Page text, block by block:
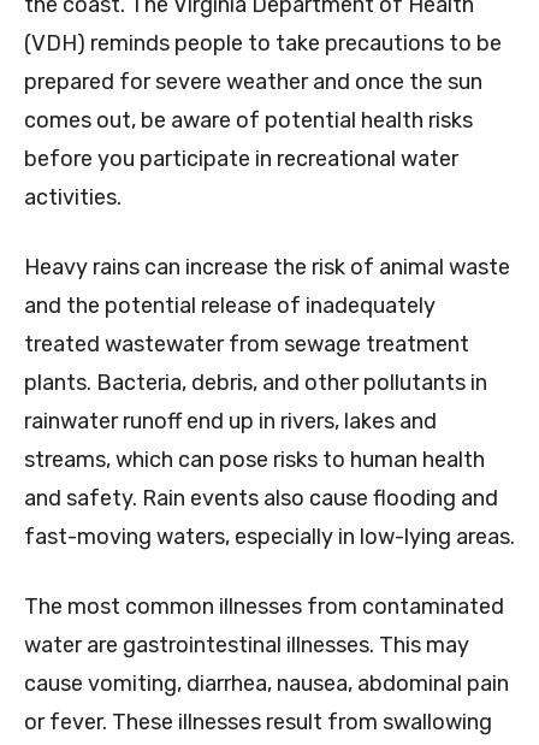
(VDH) reminds people to take precautions to be
prepared for severe weather and once the sun
comes out, be aware of potential health risks
before you participate in recreational water
activities.
Heavy rains can increase the risk of animal waste
and the potential release of inadequately
treated wastewater from sewage treatment
plants. Bacteria, debris, and other pollutants in
rainwater runoff end up in rivers, lakes and
streams, which can pose risks to human health
and safety. Rain events also cause flooding and
fast-moving waters, especially in low-lying areas.
The most common illnesses from contaminated
water are gastrointestinal illnesses. This may
cause vomiting, diarrhea, nausea, abdominal pain
or fever. These illnesses result from swallowing